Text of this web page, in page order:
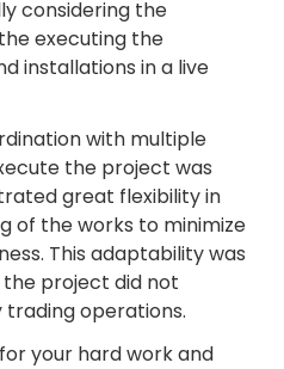
considering the
executing the
installations in a live
with multiple
the project was
great flexibility in
of the works to minimize
This adaptability was
project did not
operations.
your hard work and